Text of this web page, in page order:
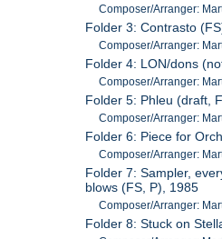
Composer/Arranger:
Folder 3: Contrasto
Composer/Arranger:
Folder 4: LON/dons
Composer/Arranger:
Folder 5: Phleu (draft,
Composer/Arranger:
Folder 6: Piece for
Composer/Arranger:
Folder 7: Sampler,
blows (FS, P), 1985
Composer/Arranger:
Folder 8: Stuck on